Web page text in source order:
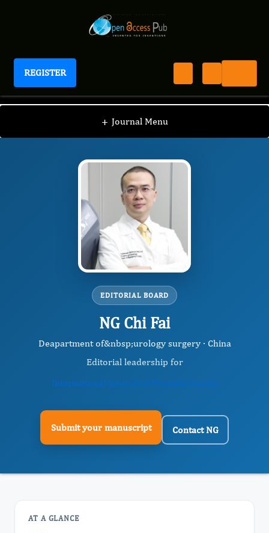
REGISTER
International Journal of Prostate Cancer
+ Journal Menu
IJPC / Editorial Board / NG Chi Fai
EDITORIAL BOARD
NG Chi Fai
Deapartment of&nbsp;urology surgery · China
Editorial leadership for
International Journal of Prostate Cancer
Submit your manuscript Contact NG
AT A GLANCE